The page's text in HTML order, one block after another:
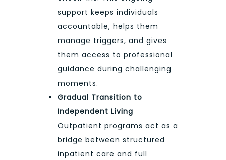
support keeps individuals
accountable, helps them
manage triggers, and gives
them access to professional
guidance during challenging
moments.
Gradual Transition to
Independent Living
Outpatient programs act as a
bridge between structured
inpatient care and full